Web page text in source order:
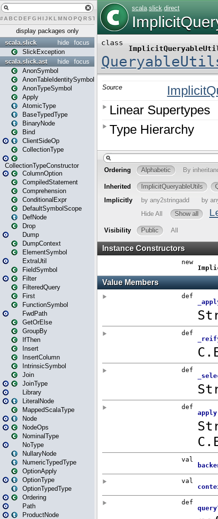
# A BCDEFG H IJK L MN O PQ RST U W X
display packages only
focus
hide
scala.slick
SlickException
focus
hide
scala.slick.ast
AnonSymbol
AnonTableIdentitySymbol
AnonTypeSymbol
Apply
AtomicType
BaseTypedType
BinaryNode
Bind
ClientSideOp
CollectionType
CollectionTypeConstructor
ColumnOption
CompiledStatement
Comprehension
ConditionalExpr
DefaultSymbolScope
DefNode
Drop
Dump
DumpContext
ElementSymbol
ExtraUtil
FieldSymbol
Filter
FilteredQuery
First
FunctionSymbol
FwdPath
GetOrElse
GroupBy
IfThen
Insert
InsertColumn
IntrinsicSymbol
Join
JoinType
Library
LiteralNode
MappedScalaType
Node
NodeOps
NominalType
NoType
NullaryNode
NumericTypedType
OptionApply
OptionType
OptionTypedType
Ordering
Path
ProductNode